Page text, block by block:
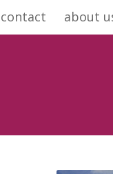
contact about